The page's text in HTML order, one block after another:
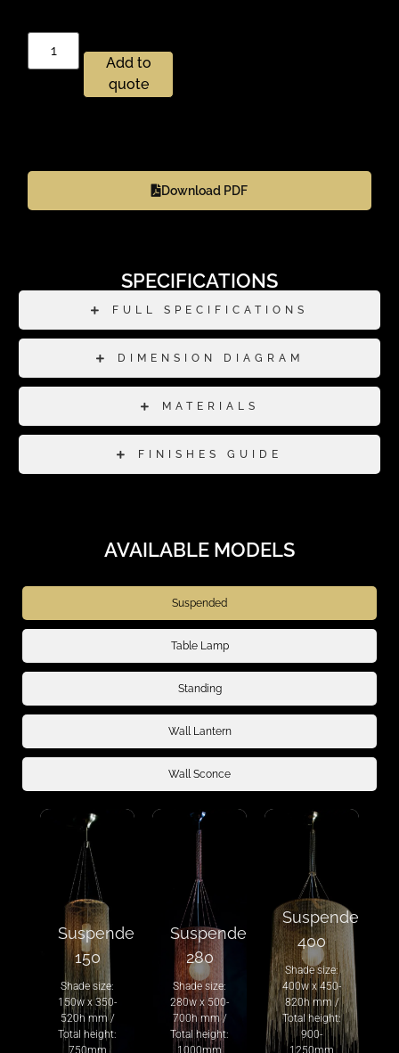
Add to
quote
Download PDF
SPECIFICATIONS
FULL SPECIFICATIONS
DIMENSION DIAGRAM
MATERIALS
FINISHES GUIDE
AVAILABLE MODELS
Suspended
Table Lamp
Standing
Wall Lantern
Wall Sconce
Suspended
150
Shade size:
150w x 350-
520h mm /
Total height:
750mm
Suspended
280
Shade size:
280w x 500-
700h mm /
Total height:
1000mm
Suspended
400
Shade size:
400w x 450-
820h mm /
Total height:
900-
1250mm